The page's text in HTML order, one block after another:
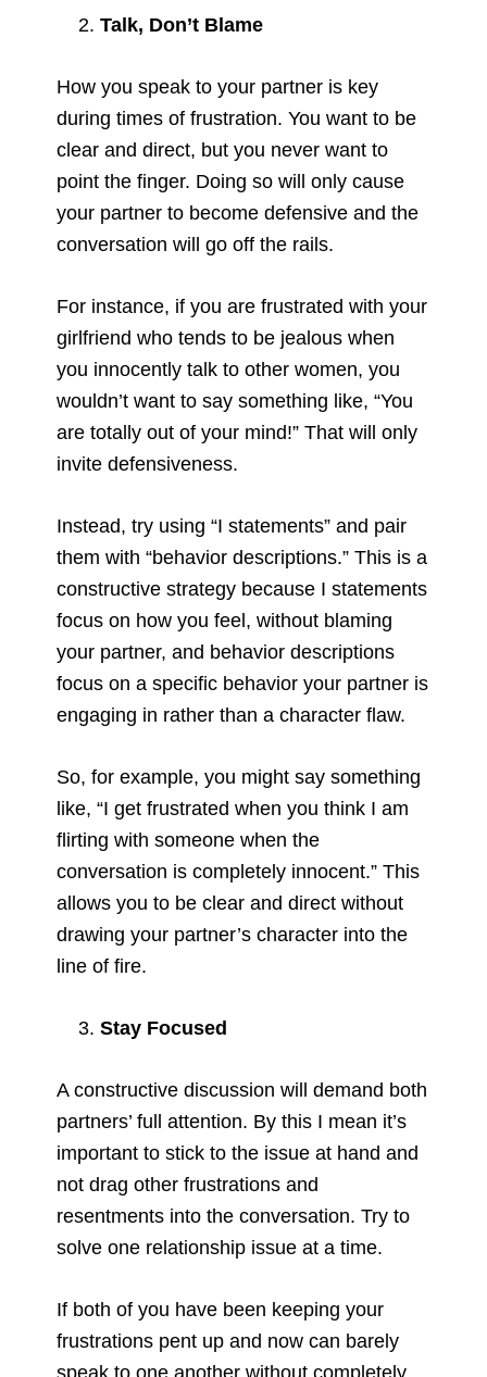
Talk, Don’t Blame
How you speak to your partner is key
during times of frustration. You want to be
clear and direct, but you never want to
point the finger. Doing so will only cause
your partner to become defensive and the
conversation will go off the rails.
For instance, if you are frustrated with your
girlfriend who tends to be jealous when
you innocently talk to other women, you
wouldn’t want to say something like, “You
are totally out of your mind!” That will only
invite defensiveness.
Instead, try using “I statements” and pair
them with “behavior descriptions.” This is a
constructive strategy because I statements
focus on how you feel, without blaming
your partner, and behavior descriptions
focus on a specific behavior your partner is
engaging in rather than a character flaw.
So, for example, you might say something
like, “I get frustrated when you think I am
flirting with someone when the
conversation is completely innocent.” This
allows you to be clear and direct without
drawing your partner’s character into the
line of fire.
Stay Focused
A constructive discussion will demand both
partners’ full attention. By this I mean it’s
important to stick to the issue at hand and
not drag other frustrations and
resentments into the conversation. Try to
solve one relationship issue at a time.
If both of you have been keeping your
frustrations pent up and now can barely
speak to one another without completely